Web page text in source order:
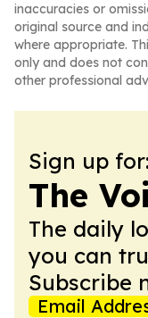
inaccuracies or
original source and
where appropriate.
only and does not
other professional
Sign up for:
The
The daily
you can
Subscribe
Email